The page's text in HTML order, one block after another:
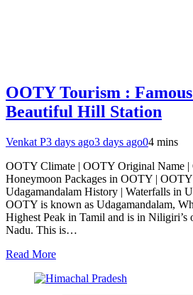
OOTY Tourism :
Beautiful Hill Station
Venkat P3 days ago3 days ago04 mins
OOTY Climate | OOTY Original Name |
Honeymoon Packages in OOTY |
Udagamandalam History | Waterfalls
OOTY is known as Udagamandalam,
Highest Peak in Tamil and is in Niligiri’s
Nadu. This is…
Read More